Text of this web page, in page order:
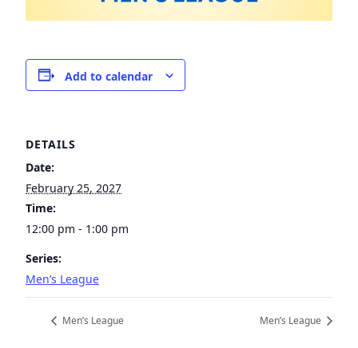
Add to calendar
DETAILS
Date:
February 25, 2027
Time:
12:00 pm - 1:00 pm
Series:
Men’s League
Men’s League Men’s League